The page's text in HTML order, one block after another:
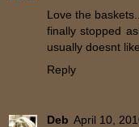
Love the
finally stopped
usually doesnt
Reply
Deb April 10,